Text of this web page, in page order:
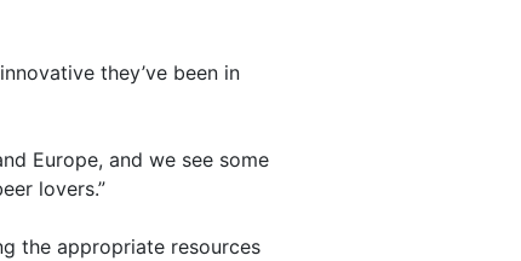
they’ve been in
Europe, and we see some
lovers.”
the appropriate resources